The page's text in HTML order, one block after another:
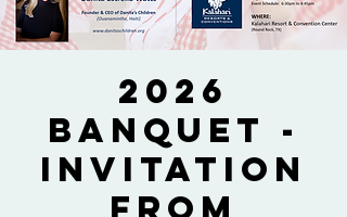
2026
Banquet -
Invitation
from